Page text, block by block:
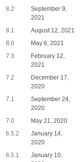
8.2
September 9,
2021
8.1 August 12, 2021
8.0
May 6, 2021
7.3
February 12,
2021
7.2
December 17,
2020
7.1
September 24,
2020
7.0 May 21, 2020
6.5.2
January 14,
2020
6.5.1
January 10,